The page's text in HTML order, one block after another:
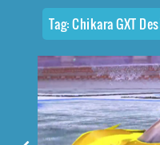
Tag:Chikara GXT